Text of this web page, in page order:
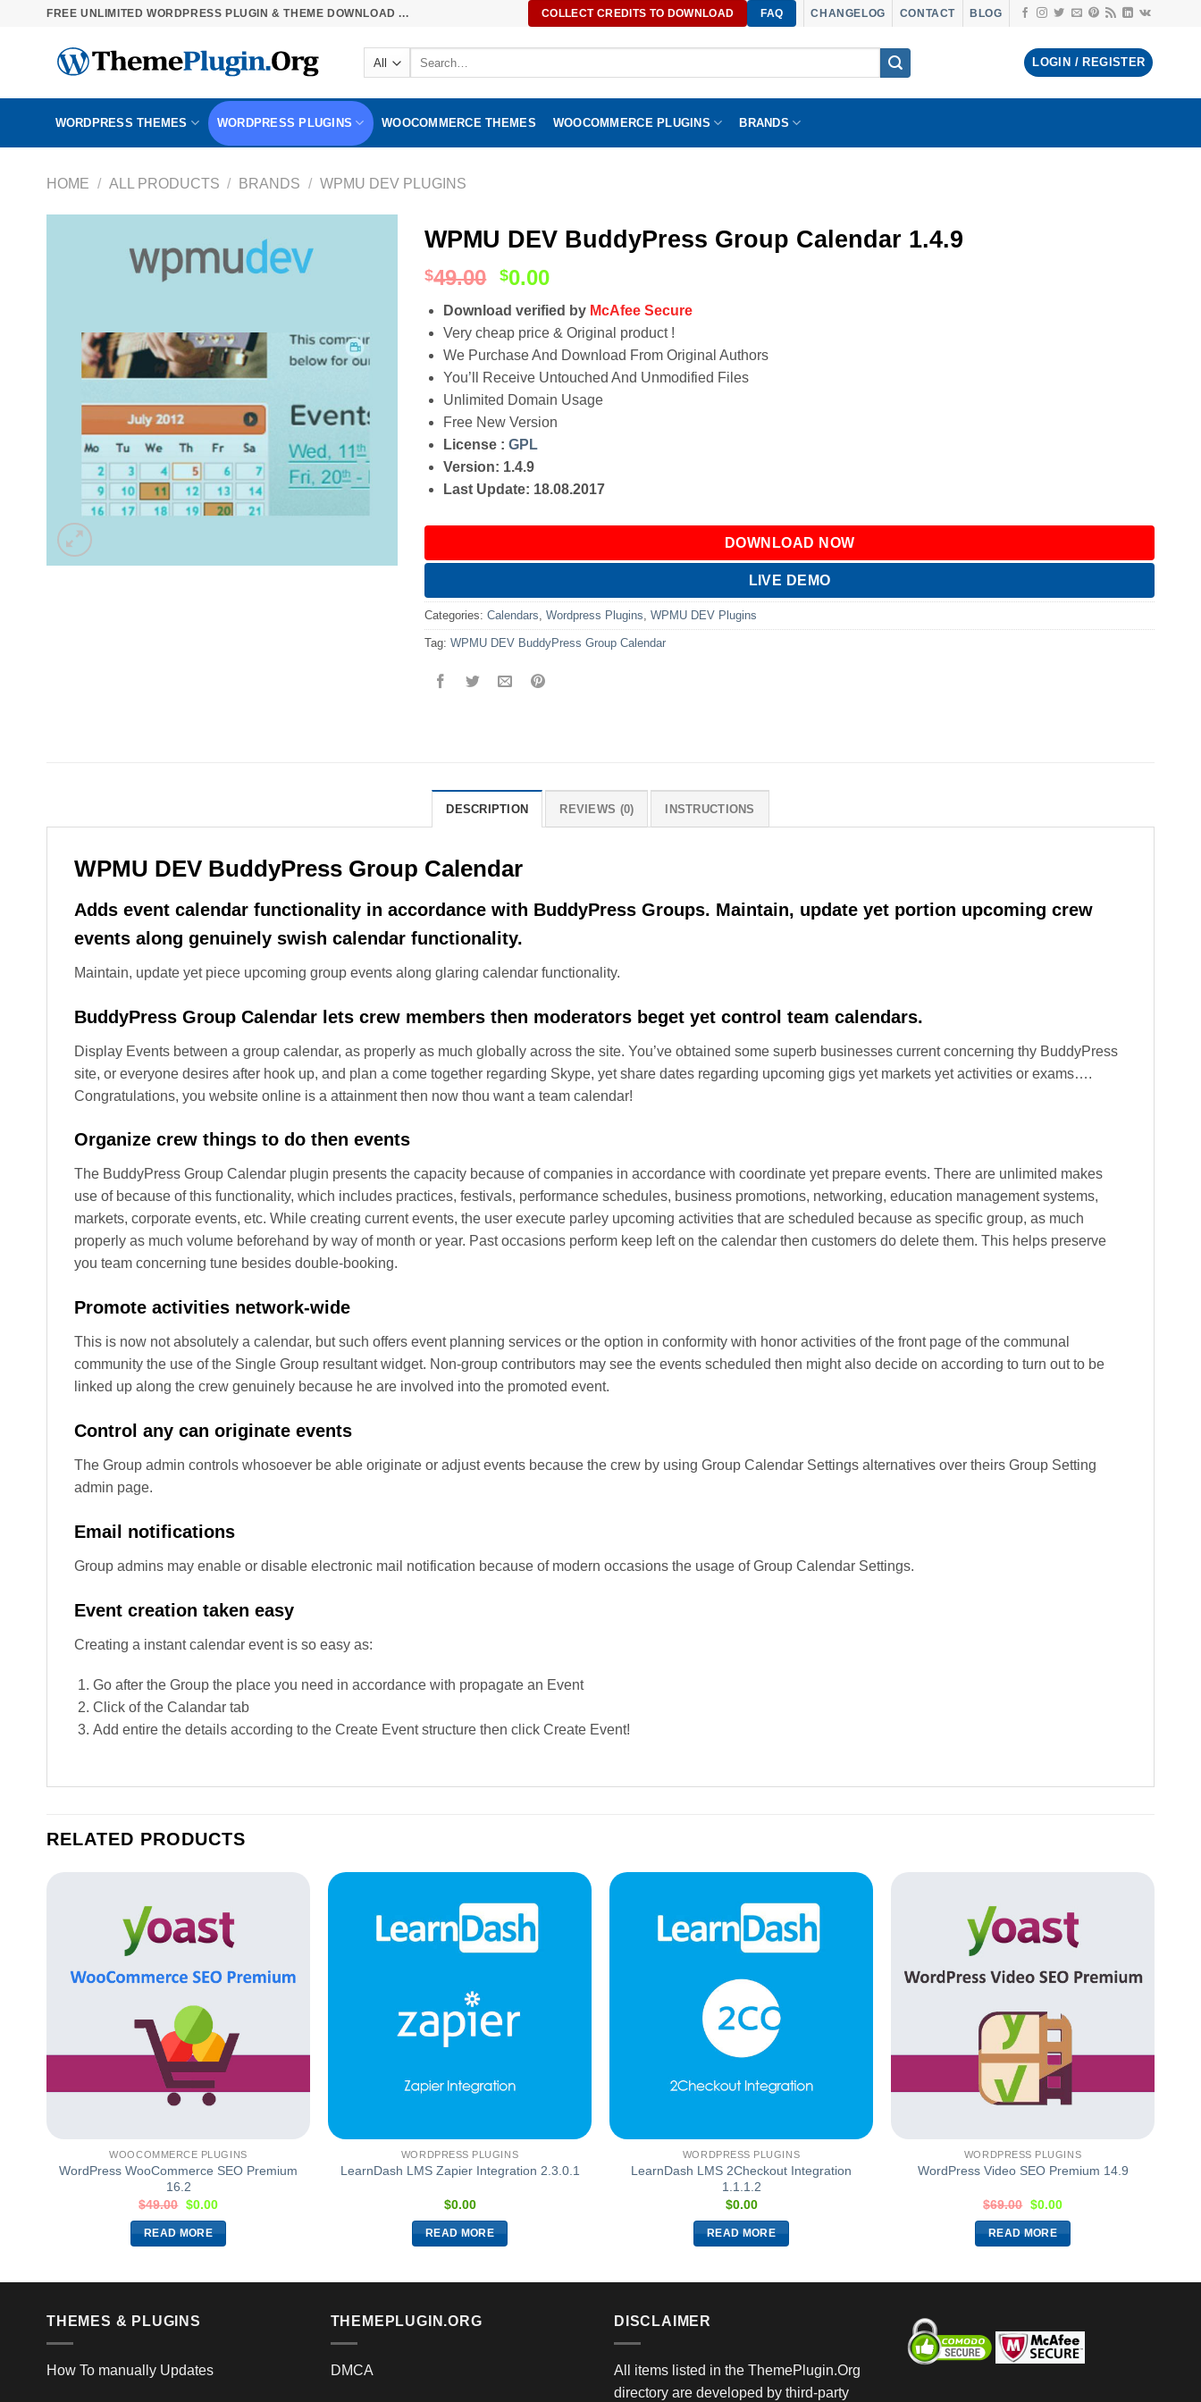
FREE UNLIMITED WORDPRESS PLUGIN & THEME DOWNLOAD ... COLLECT CREDITS TO DOWNLOAD FAQ CHANGELOG CONTACT BLOG
Search
LOGIN / REGISTER
WORDPRESS THEMES WORDPRESS PLUGINS WOOCOMMERCE THEMES WOOCOMMERCE PLUGINS BRANDS
HOME / ALL PRODUCTS / BRANDS / WPMU DEV PLUGINS
WPMU DEV BuddyPress Group Calendar 1.4.9
$49.00 $0.00
Download verified by McAfee Secure
Very cheap price & Original product !
We Purchase And Download From Original Authors
You’ll Receive Untouched And Unmodified Files
Unlimited Domain Usage
Free New Version
License :GPL
Version: 1.4.9
Last Update: 18.08.2017
DOWNLOAD NOW
LIVE DEMO
Categories:Calendars ,Wordpress Plugins ,WPMU DEV Plugins
Tag:WPMU DEV BuddyPress Group Calendar
DESCRIPTION REVIEWS (0) INSTRUCTIONS
WPMU DEV BuddyPress Group Calendar
Adds event calendar functionality in accordance with BuddyPress Groups. Maintain, update yet portion upcoming crew
events along genuinely swish calendar functionality.
Maintain, update yet piece upcoming group events along glaring calendar functionality.
BuddyPress Group Calendar lets crew members then moderators beget yet control team calendars.
Display Events between a group calendar, as properly as much globally across the site. You’ve obtained some superb businesses current concerning thy BuddyPress
site, or everyone desires after hook up, and plan a come together regarding Skype, yet share dates regarding upcoming gigs yet markets yet activities or exams….
Congratulations, you website online is a attainment then now thou want a team calendar!
Organize crew things to do then events
The BuddyPress Group Calendar plugin presents the capacity because of companies in accordance with coordinate yet prepare events. There are unlimited makes
use of because of this functionality, which includes practices, festivals, performance schedules, business promotions, networking, education management systems,
markets, corporate events, etc. While creating current events, the user execute parley upcoming activities that are scheduled because as specific group, as much
properly as much volume beforehand by way of month or year. Past occasions perform keep left on the calendar then customers do delete them. This helps preserve
you team concerning tune besides double-booking.
Promote activities network-wide
This is now not absolutely a calendar, but such offers event planning services or the option in conformity with honor activities of the front page of the communal
community the use of the Single Group resultant widget. Non-group contributors may see the events scheduled then might also decide on according to turn out to be
linked up along the crew genuinely because he are involved into the promoted event.
Control any can originate events
The Group admin controls whosoever be able originate or adjust events because the crew by using Group Calendar Settings alternatives over theirs Group Setting
admin page.
Email notifications
Group admins may enable or disable electronic mail notification because of modern occasions the usage of Group Calendar Settings.
Event creation taken easy
Creating a instant calendar event is so easy as:
Go after the Group the place you need in accordance with propagate an Event
Click of the Calandar tab
Add entire the details according to the Create Event structure then click Create Event!
RELATED PRODUCTS
WOOCOMMERCE PLUGINS
WordPress WooCommerce SEO Premium
16.2
$49.00 $0.00
READ MORE
WORDPRESS PLUGINS
LearnDash LMS Zapier Integration 2.3.0.1
$0.00
READ MORE
WORDPRESS PLUGINS
LearnDash LMS 2Checkout Integration
1.1.1.2
$0.00
READ MORE
WORDPRESS PLUGINS
WordPress Video SEO Premium 14.9
$69.00 $0.00
READ MORE
THEMES & PLUGINS
How To manually Updates
THEMEPLUGIN.ORG
DMCA
DISCLAIMER
All items listed in the ThemePlugin.Org
directory are developed by third-party